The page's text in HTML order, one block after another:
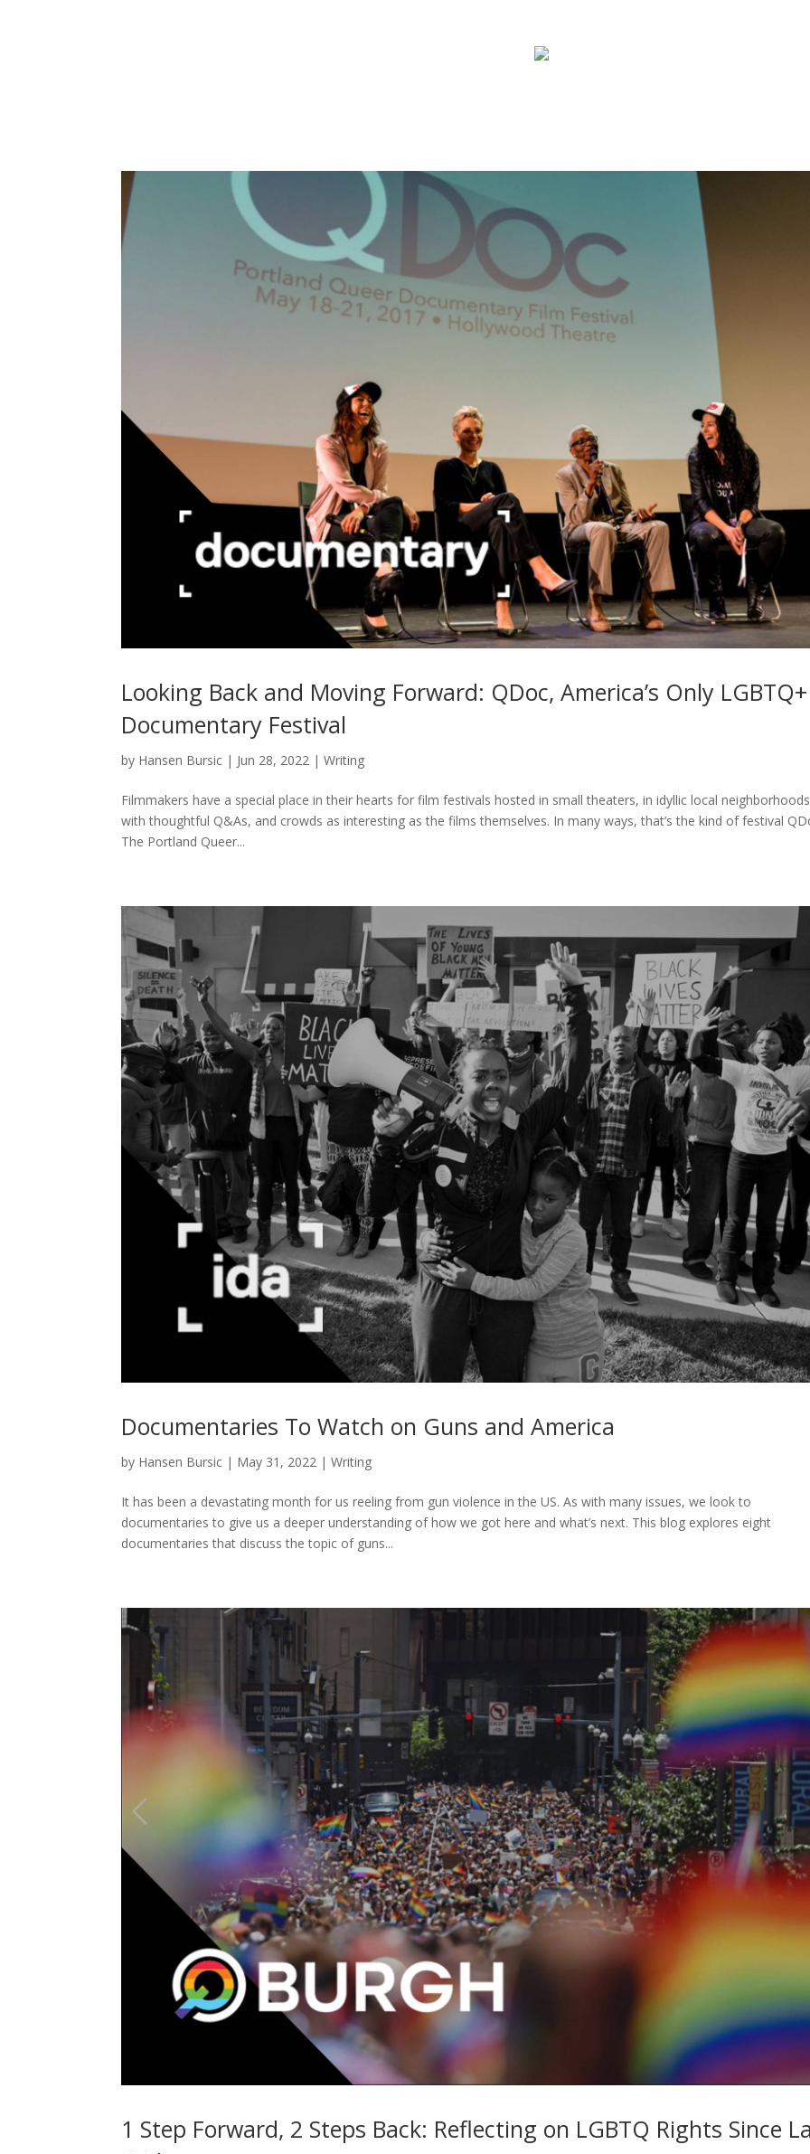
Looking Back and Moving Forward: QDoc, America’s Only LGBTQ+
Documentary Festival
by Hansen Bursic | Jun 28, 2022 |Writing
Filmmakers have a special place in their hearts for film festivals hosted in small theaters, in idyllic local
with thoughtful Q&As, and crowds as interesting as the films themselves. In many ways, that’s the kind of festival
The Portland Queer...
Documentaries To Watch on Guns and America
by Hansen Bursic | May 31, 2022 |Writing
It has been a devastating month for us reeling from gun violence in the US. As with many issues, we look to
documentaries to give us a deeper understanding of how we got here and what’s next. This blog explores eight
documentaries that discuss the topic of guns...
1 Step Forward, 2 Steps Back: Reflecting on LGBTQ Rights Since